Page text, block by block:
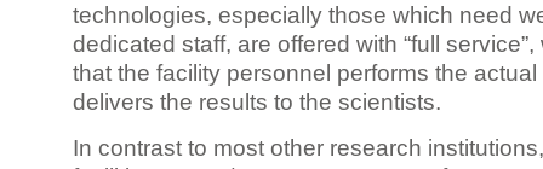
technologies, especially those which need
dedicated staff, are offered with “full
that the facility personnel performs the
delivers the results to the scientists.
In contrast to most other research